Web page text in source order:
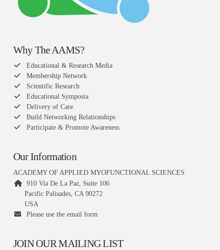
Why The AAMS?
Educational & Research Media
Membership Network
Scientific Research
Educational Symposia
Delivery of Care
Build Networking Relationships
Participate & Promote Awareness
Our Information
ACADEMY OF APPLIED MYOFUNCTIONAL SCIENCES
910 Via De La Paz, Suite 106
Pacific Palisades, CA 90272
USA
Please use the email form
JOIN OUR MAILING LIST